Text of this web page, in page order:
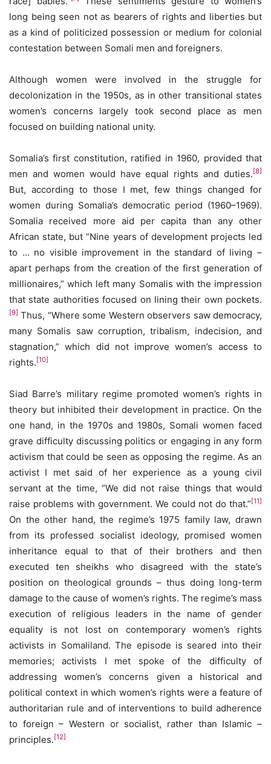
long being seen not as bearers of rights and liberties but
as a kind of politicized possession or medium for colonial
contestation between Somali men and foreigners.
Although women were involved in the struggle for
decolonization in the 1950s, as in other transitional states
women’s concerns largely took second place as men
focused on building national unity.
Somalia’s first constitution, ratified in 1960, provided that
men and women would have equal rights and duties. [8]
But, according to those I met, few things changed for
women during Somalia’s democratic period (1960–1969).
Somalia received more aid per capita than any other
African state, but “Nine years of development projects led
to … no visible improvement in the standard of living –
apart perhaps from the creation of the first generation of
millionaires,” which left many Somalis with the impression
that state authorities focused on lining their own pockets.
[9] Thus, “Where some Western observers saw democracy,
many Somalis saw corruption, tribalism, indecision, and
stagnation,” which did not improve women’s access to
rights. [10]
Siad Barre’s military regime promoted women’s rights in
theory but inhibited their development in practice. On the
one hand, in the 1970s and 1980s, Somali women faced
grave difficulty discussing politics or engaging in any form
activism that could be seen as opposing the regime. As an
activist I met said of her experience as a young civil
servant at the time, “We did not raise things that would
raise problems with government. We could not do that.” [11]
On the other hand, the regime’s 1975 family law, drawn
from its professed socialist ideology, promised women
inheritance equal to that of their brothers and then
executed ten sheikhs who disagreed with the state’s
position on theological grounds – thus doing long-term
damage to the cause of women’s rights. The regime’s mass
execution of religious leaders in the name of gender
equality is not lost on contemporary women’s rights
activists in Somaliland. The episode is seared into their
memories; activists I met spoke of the difficulty of
addressing women’s concerns given a historical and
political context in which women’s rights were a feature of
authoritarian rule and of interventions to build adherence
to foreign – Western or socialist, rather than Islamic –
principles. [12]